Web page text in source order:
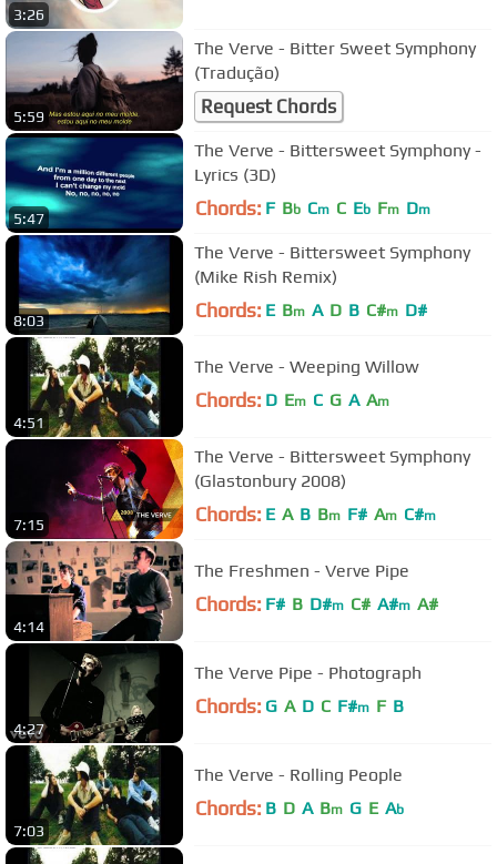
3:26
5:59
The Verve - Bitter Sweet Symphony
(Tradução)
Request Chords
5:47
The Verve - Bittersweet Symphony -
Lyrics (3D)
Chords: F Bb Cm C Eb Fm Dm
8:03
The Verve - Bittersweet Symphony
(Mike Rish Remix)
Chords: E Bm A D B C#m D#
4:51
The Verve - Weeping Willow
Chords: D Em C G A Am
7:15
The Verve - Bittersweet Symphony
(Glastonbury 2008)
Chords: E A B Bm F# Am C#m
4:14
The Freshmen - Verve Pipe
Chords: F# B D#m C# A#m A#
4:27
The Verve Pipe - Photograph
Chords: G A D C F#m F B
7:03
The Verve - Rolling People
Chords: B D A Bm G E Ab